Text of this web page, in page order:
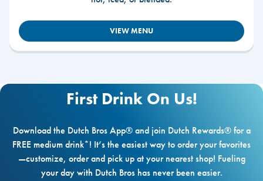
VIEW MENU
First Drink On Us!
Download the Dutch Bros App® and join Dutch Rewards® for a
FREE medium drink*! It’s the easiest way to order your favorites
—customize, order and pick up at your nearest shop! Fueling
your day with Dutch Bros has never been easier.